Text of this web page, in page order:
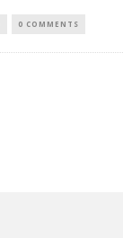
0 COMMENTS